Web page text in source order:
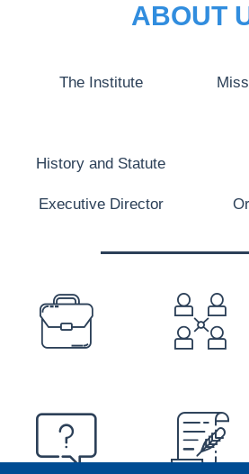
ABOUT
The Institute
History and Statute
Executive Director
PREFOOTER